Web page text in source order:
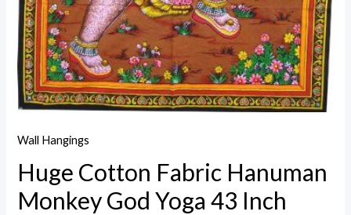
Wall Hangings
Huge Cotton Fabric Hanuman
Monkey God Yoga 43 Inch